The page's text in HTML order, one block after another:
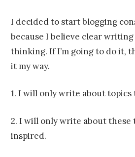
Franco
I decided to start blogging
because I believe clear
thinking. If I’m going to do it,
it my way.
1. I will only write about
2. I will only write about these
inspired.